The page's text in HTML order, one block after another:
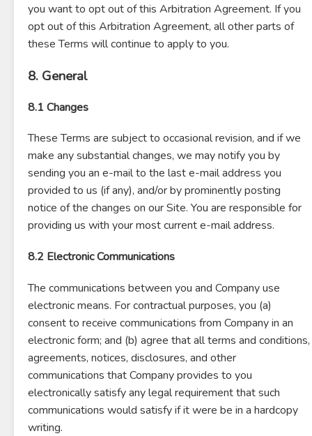
you want to opt out of this Arbitration Agreement. If you
opt out of this Arbitration Agreement, all other parts of
these Terms will continue to apply to you.
8. General
8.1 Changes
These Terms are subject to occasional revision, and if we
make any substantial changes, we may notify you by
sending you an e-mail to the last e-mail address you
provided to us (if any), and/or by prominently posting
notice of the changes on our Site. You are responsible for
providing us with your most current e-mail address.
8.2 Electronic Communications
The communications between you and Company use
electronic means. For contractual purposes, you (a)
consent to receive communications from Company in an
electronic form; and (b) agree that all terms and conditions,
agreements, notices, disclosures, and other
communications that Company provides to you
electronically satisfy any legal requirement that such
communications would satisfy if it were be in a hardcopy
writing.